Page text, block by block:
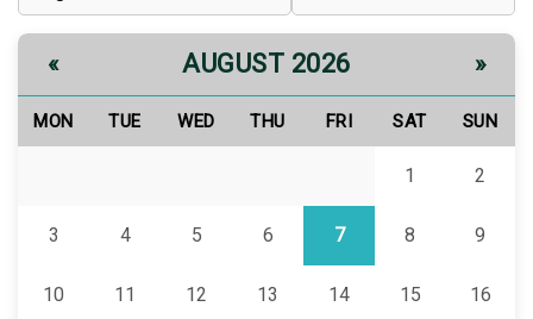
« AUGUST 2026 »
MON TUE WED THU FRI SAT SUN
1 2
3 4 5 6 7 8 9
10 11 12 13 14 15 16